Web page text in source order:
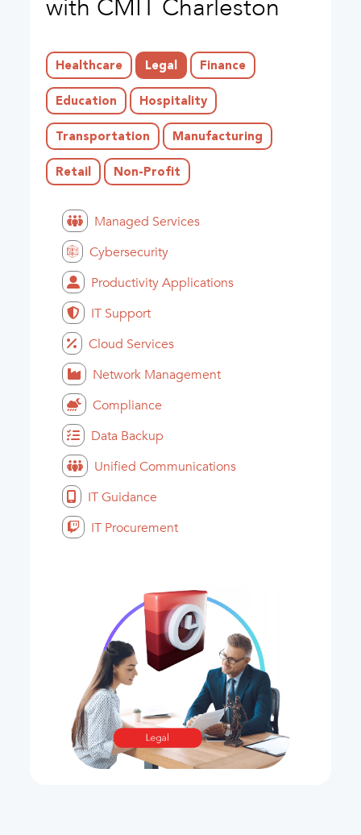
with CMIT Charleston
Healthcare Legal Finance
Education Hospitality
Transportation Manufacturing
Retail Non-Profit
Managed Services
Cybersecurity
Productivity Applications
IT Support
Cloud Services
Network Management
Compliance
Data Backup
Unified Communications
IT Guidance
IT Procurement